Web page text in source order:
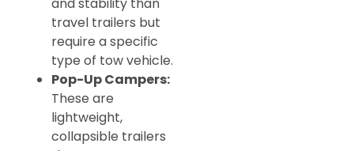
and stability than
travel trailers but
require a specific
type of tow vehicle.
Pop-Up Campers:
These are
lightweight,
collapsible trailers